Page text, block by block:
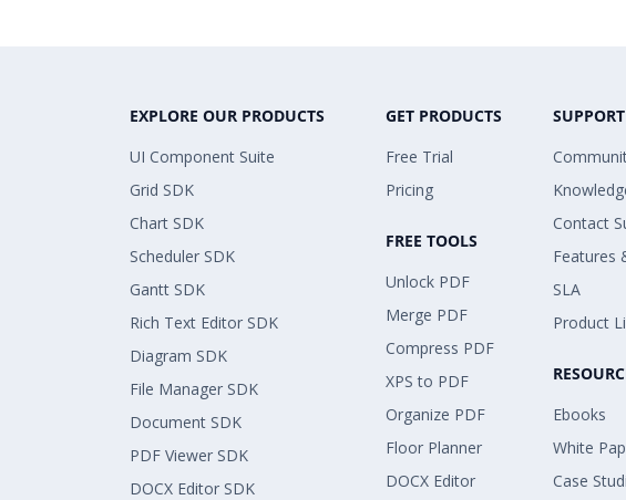
EXPLORE OUR PRODUCTS
UI Component Suite
Grid SDK
Chart SDK
Scheduler SDK
Gantt SDK
Rich Text Editor SDK
Diagram SDK
File Manager SDK
Document SDK
PDF Viewer SDK
DOCX Editor SDK
GET PRODUCTS
Free Trial
Pricing
FREE TOOLS
Unlock PDF
Merge PDF
Compress PDF
XPS to PDF
Organize PDF
Floor Planner
DOCX Editor
SUPPORT
Contact
Features
SLA
Product
Ebooks
White
Case